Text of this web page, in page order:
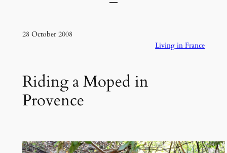
28 October 2008
Living in France
Riding a Moped in
Provence